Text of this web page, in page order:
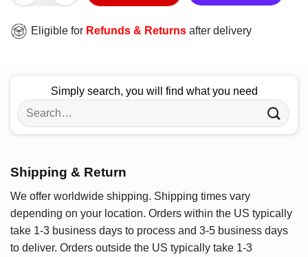
Eligible for Refunds & Returns after delivery
Simply search, you will find what you need
Search
for:
Shipping & Return
We offer worldwide shipping. Shipping times vary
depending on your location. Orders within the US typically
take 1-3 business days to process and 3-5 business days
to deliver. Orders outside the US typically take 1-3